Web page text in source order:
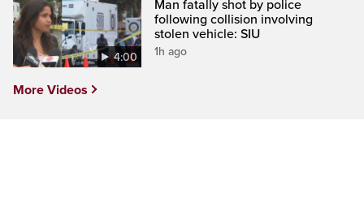
4:00
Man fatally shot by police
following collision involving
stolen vehicle: SIU
1h ago
More Videos